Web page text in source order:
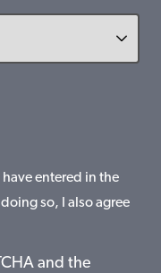
have entered in the
so, I also agree
and the